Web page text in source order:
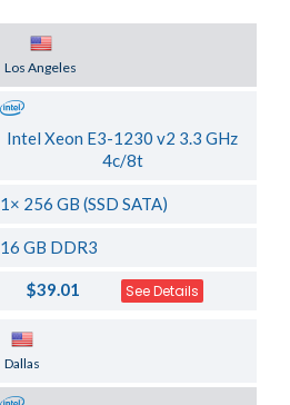
Los Angeles
Intel Xeon E3-1230 v2 3.3 GHz
4c/8t
1× 256 GB (SSD SATA)
16 GB DDR3
$39.01 See Details
Dallas